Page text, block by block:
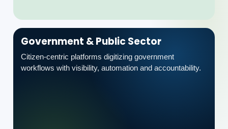
workflows with visibility, automation and accountability.